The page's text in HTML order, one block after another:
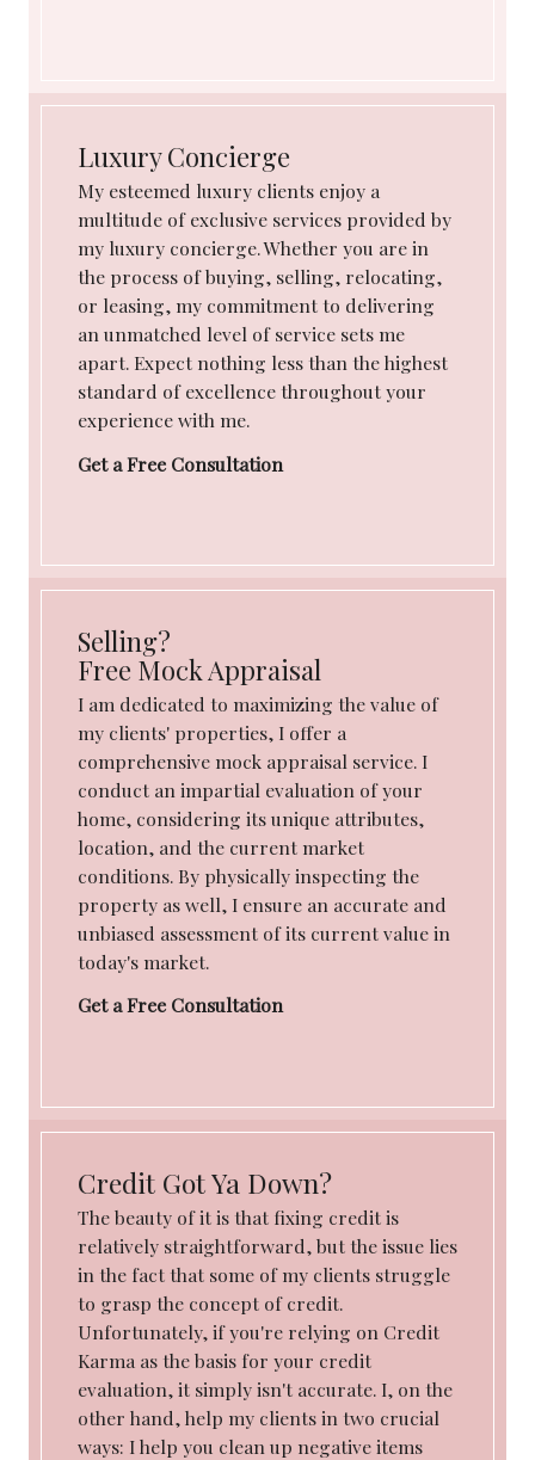
Luxury Concierge
My esteemed luxury clients enjoy a
multitude of exclusive services provided by
my luxury concierge. Whether you are in
the process of buying, selling, relocating,
or leasing, my commitment to delivering
an unmatched level of service sets me
apart. Expect nothing less than the highest
standard of excellence throughout your
experience with me.
Get a Free Consultation
Selling?
Free Mock Appraisal
I am dedicated to maximizing the value of
my clients' properties, I offer a
comprehensive mock appraisal service. I
conduct an impartial evaluation of your
home, considering its unique attributes,
location, and the current market
conditions. By physically inspecting the
property as well, I ensure an accurate and
unbiased assessment of its current value in
today's market.
Get a Free Consultation
Credit Got Ya Down?
The beauty of it is that fixing credit is
relatively straightforward, but the issue lies
in the fact that some of my clients struggle
to grasp the concept of credit.
Unfortunately, if you're relying on Credit
Karma as the basis for your credit
evaluation, it simply isn't accurate. I, on the
other hand, help my clients in two crucial
ways: I help you clean up negative items